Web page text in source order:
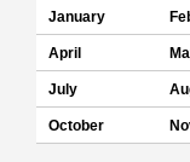
January
April
July
October